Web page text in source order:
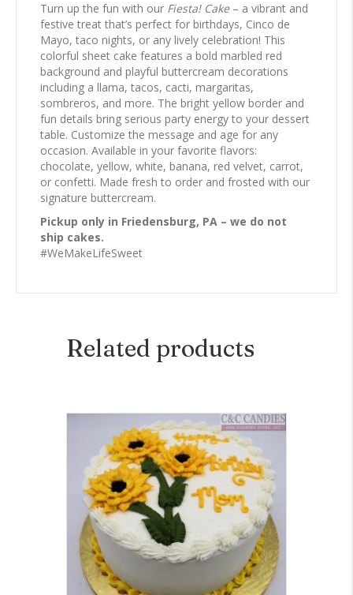
Turn up the fun with our Fiesta! Cake– a vibrant and
festive treat that’s perfect for birthdays, Cinco de
Mayo, taco nights, or any lively celebration! This
colorful sheet cake features a bold marbled red
background and playful buttercream decorations
including a llama, tacos, cacti, margaritas,
sombreros, and more. The bright yellow border and
fun details bring serious party energy to your dessert
table. Customize the message and age for any
occasion. Available in your favorite flavors:
chocolate, yellow, white, banana, red velvet, carrot,
or confetti. Made fresh to order and frosted with our
signature buttercream.
Pickup only in Friedensburg, PA – we do not
ship cakes.
#WeMakeLifeSweet
Related products